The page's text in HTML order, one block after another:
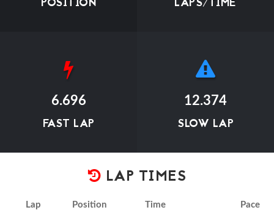
POSITION LAPS/TIME
6.696
FAST LAP
12.374
SLOW LAP
LAP TIMES
Lap Position Time Pace